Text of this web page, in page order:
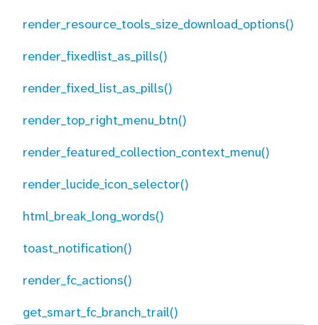
render_resource_tools_size_download_options()
render_fixedlist_as_pills()
render_fixed_list_as_pills()
render_top_right_menu_btn()
render_featured_collection_context_menu()
render_lucide_icon_selector()
html_break_long_words()
toast_notification()
render_fc_actions()
get_smart_fc_branch_trail()